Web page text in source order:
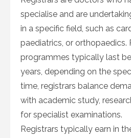
specialise and are
in a specific field, such as
paediatrics, or orthopaedics.
programmes typically last
years, depending on the
time, registrars balance
with academic study,
for specialist examinations.
Registrars typically earn in